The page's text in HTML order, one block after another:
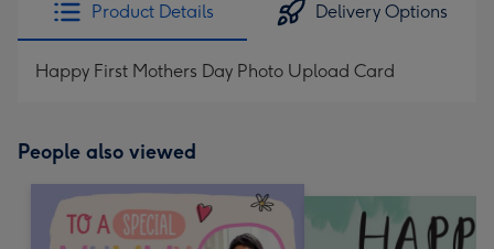
Product Details Delivery Options
Happy First Mothers Day Photo Upload Card
People also viewed